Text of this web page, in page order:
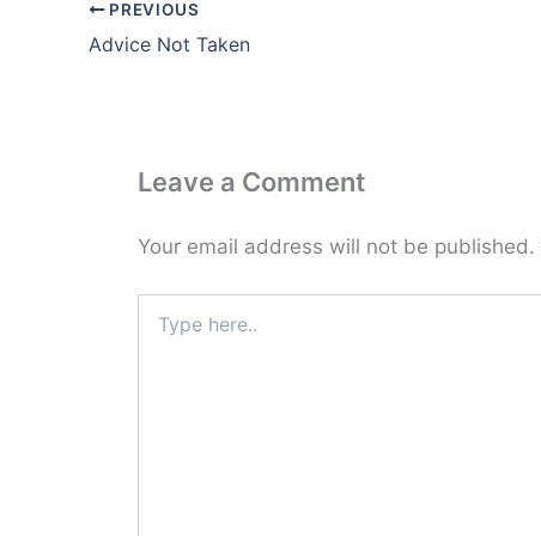
PREVIOUS
Advice Not Taken
Leave a Comment
Your email address will not be published.
here..